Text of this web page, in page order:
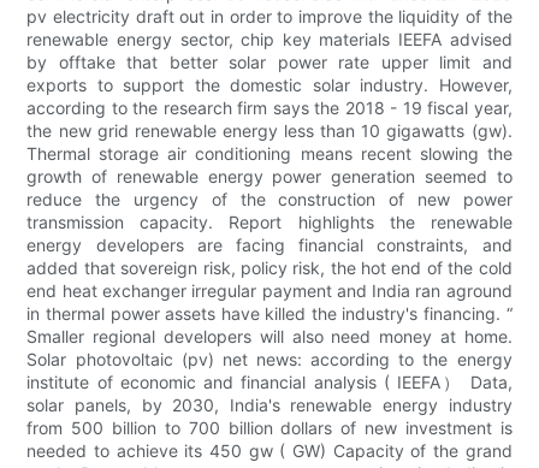
pv electricity draft out in order to improve the liquidity of the
renewable energy sector, chip key materials IEEFA advised
by offtake that better solar power rate upper limit and
exports to support the domestic solar industry. However,
according to the research firm says the 2018 - 19 fiscal year,
the new grid renewable energy less than 10 gigawatts (gw).
Thermal storage air conditioning means recent slowing the
growth of renewable energy power generation seemed to
reduce the urgency of the construction of new power
transmission capacity. Report highlights the renewable
energy developers are facing financial constraints, and
added that sovereign risk, policy risk, the hot end of the cold
end heat exchanger irregular payment and India ran aground
in thermal power assets have killed the industry's financing. “
Smaller regional developers will also need money at home.
Solar photovoltaic (pv) net news: according to the energy
institute of economic and financial analysis ( IEEFA） Data,
solar panels, by 2030, India's renewable energy industry
from 500 billion to 700 billion dollars of new investment is
needed to achieve its 450 gw ( GW) Capacity of the grand